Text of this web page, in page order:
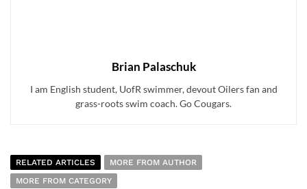
Brian Palaschuk
I am English student, UofR swimmer, devout Oilers fan and
grass-roots swim coach. Go Cougars.
RELATED ARTICLES
MORE FROM AUTHOR
MORE FROM CATEGORY